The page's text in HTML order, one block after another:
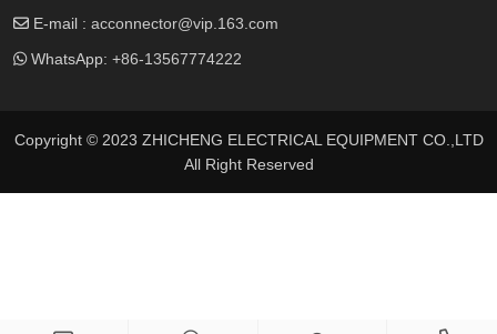
E-mail : acconnector@vip.163.com
WhatsApp: +86-13567774222
Copyright © 2023 ZHICHENG ELECTRICAL EQUIPMENT CO.,LTD
All Right Reserved